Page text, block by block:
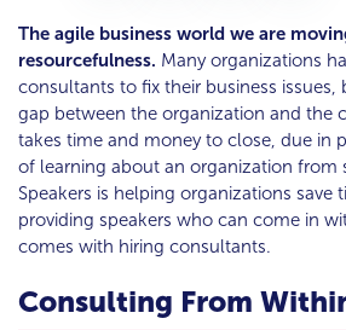
The agile business world we are
resourcefulness. Many organizations
consultants to fix their business issues,
gap between the organization and the
takes time and money to close, due in
of learning about an organization from
Speakers is helping organizations save
providing speakers who can come in
comes with hiring consultants.
Consulting From